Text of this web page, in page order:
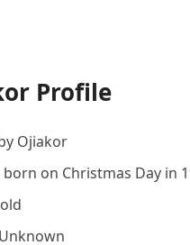
Profile
Ojiakor
on Christmas Day in